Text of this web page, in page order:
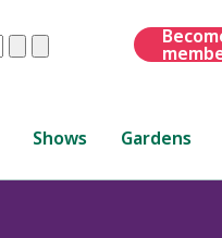
ClearSubmit
Shows Gardens